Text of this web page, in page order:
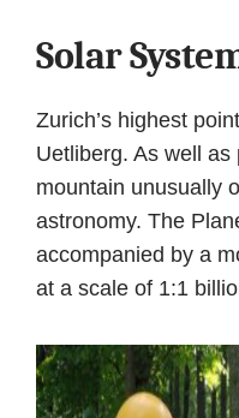
Solar
Zurich’s highest
Uetliberg. As well
mountain unusually
astronomy. The
accompanied by a
at a scale of 1:1